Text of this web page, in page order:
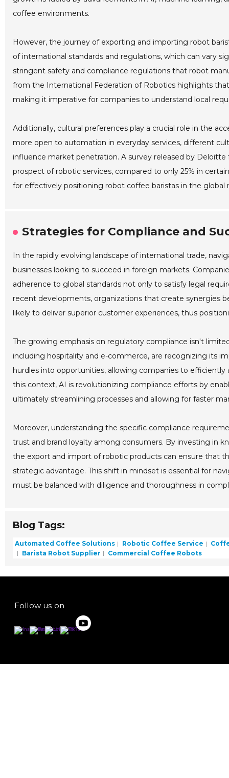
coffee environments.
However, the journey of exporting and importing robot
of international standards and regulations, which can vary
stringent safety and compliance regulations that robot
from the International Federation of Robotics highlights
making it imperative for companies to understand local
Additionally, cultural preferences play a crucial role in the
more open to automation in everyday services, different
influence market penetration. A survey released by
prospect of robotic services, compared to only 25% in
for effectively positioning robot coffee baristas in the global
Strategies for Compliance and
In the rapidly evolving landscape of international trade,
businesses looking to succeed in foreign markets.
adherence to global standards not only to satisfy legal
recent developments, organizations that create synergies
likely to deliver superior customer experiences, thus
The growing emphasis on regulatory compliance isn't
including hospitality and e-commerce, are recognizing its
hurdles into opportunities, allowing companies to
this context, AI is revolutionizing compliance efforts by
ultimately streamlining processes and allowing for faster
Moreover, understanding the specific compliance
trust and brand loyalty among consumers. By investing in
the export and import of robotic products can ensure that
strategic advantage. This shift in mindset is essential for
must be balanced with diligence and thoroughness in
Blog Tags:
Automated Coffee Solutions Robotic Coffee Service
Barista Robot Supplier
Commercial Coffee Robots
Follow us on